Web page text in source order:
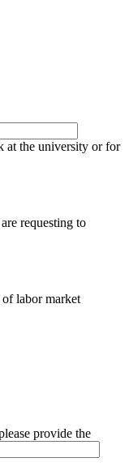
at the university or for
requesting to
labor market
provide the